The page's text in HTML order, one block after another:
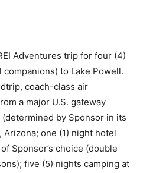
Adventures trip for four (4)
to Lake Powell.
coach-class air
a major U.S. gateway
by Sponsor in its
one (1) night hotel
Sponsor’s choice (double
five (5) nights camping at